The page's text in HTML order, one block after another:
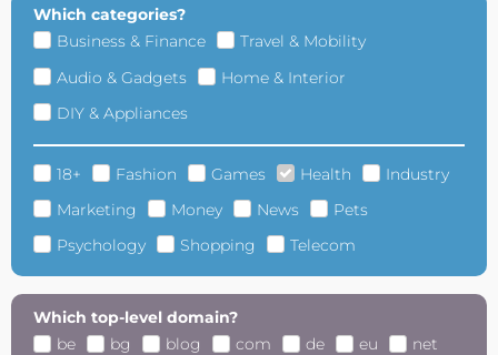
Which categories?
Business & Finance
Travel & Mobility
Audio & Gadgets
Home & Interior
DIY & Appliances
18+ Fashion Games Health
Industry
Marketing
Money News
Pets
Psychology
Shopping Telecom
Which top-level domain?
be
bg blog com de eu
net